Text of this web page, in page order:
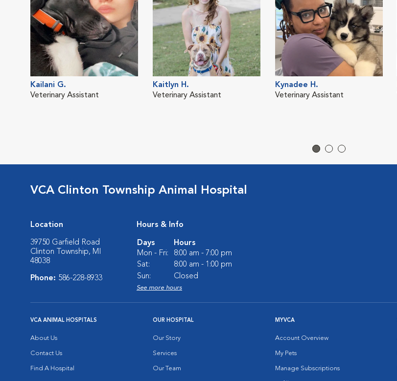
Kailani G.
Veterinary Assistant
Kaitlyn H.
Veterinary Assistant
Kynadee H.
Veterinary Assistant
VCA Clinton Township Animal Hospital
Location
39750 Garfield Road
Clinton Township, MI
48038
Phone: 586-228-8933
Hours & Info
Days
Hours
Mon - Fri:
8:00 am - 7:00 pm
Sat:
8:00 am - 1:00 pm
Sun:
Closed
See more hours
VCA ANIMAL HOSPITALS
About Us
Contact Us
Find A Hospital
OUR HOSPITAL
Our Story
Services
Our Team
MYVCA
Account Overview
My Pets
Manage Subscriptions